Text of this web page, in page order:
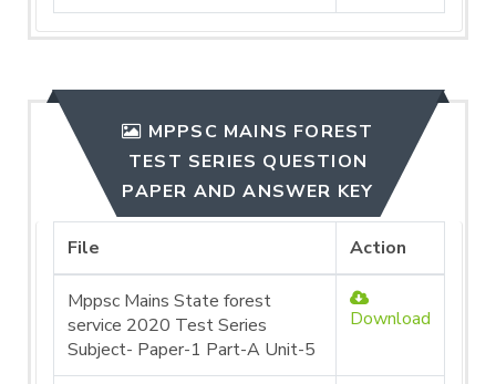
MPPSC MAINS FOREST
TEST SERIES QUESTION
PAPER AND ANSWER KEY
File Action
Mppsc Mains State forest
service 2020 Test Series
Subject- Paper-1 Part-A Unit-5
Download